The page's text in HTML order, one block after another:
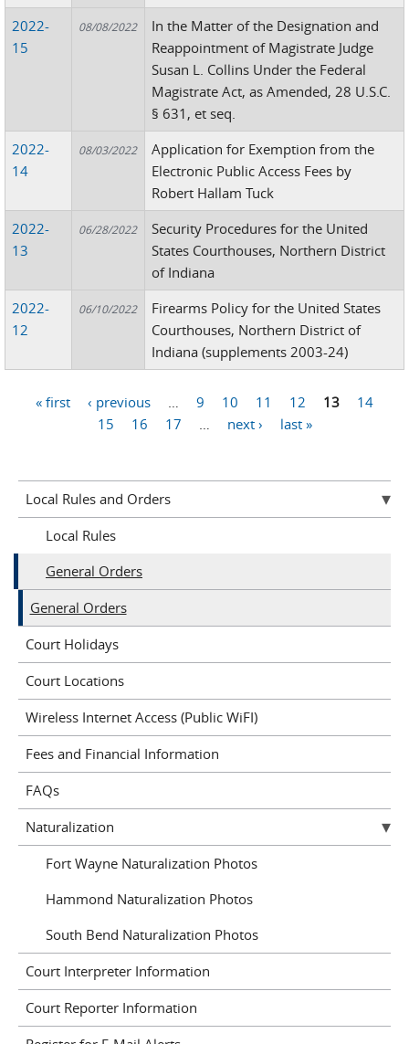
2022-
15
08/08/2022
In the Matter of the Designation and
Reappointment of Magistrate Judge
Susan L. Collins Under the Federal
Magistrate Act, as Amended, 28 U.S.C.
§ 631, et seq.
2022-
14
08/03/2022
Application for Exemption from the
Electronic Public Access Fees by
Robert Hallam Tuck
2022-
13
06/28/2022
Security Procedures for the United
States Courthouses, Northern District
of Indiana
2022-
12
06/10/2022
Firearms Policy for the United States
Courthouses, Northern District of
Indiana (supplements 2003-24)
« first ‹ previous 9 10 11 12 13
14
15
16 17 next › last »
Local Rules and Orders
Local Rules
General Orders
General Orders
Court Holidays
Court Locations
Wireless Internet Access (Public WiFI)
Fees and Financial Information
FAQs
Naturalization
Fort Wayne Naturalization Photos
Hammond Naturalization Photos
South Bend Naturalization Photos
Court Interpreter Information
Court Reporter Information